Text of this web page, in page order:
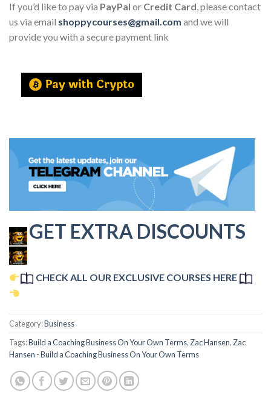
If you’d like to pay via PayPal or Credit Card, please contact
us via email shoppycourses@gmail.com and we will
provide you with a secure payment link
GET EXTRA DISCOUNTS
CHECK ALL OUR EXCLUSIVE COURSES HERE
Category:Business
Tags:Build a Coaching Business On Your Own Terms, Zac Hansen, Zac
Hansen - Build a Coaching Business On Your Own Terms